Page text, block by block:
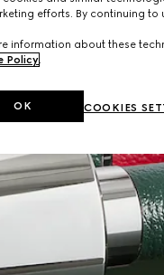
efforts. By continuing to
information about these
Policy.
COOKIES
OK